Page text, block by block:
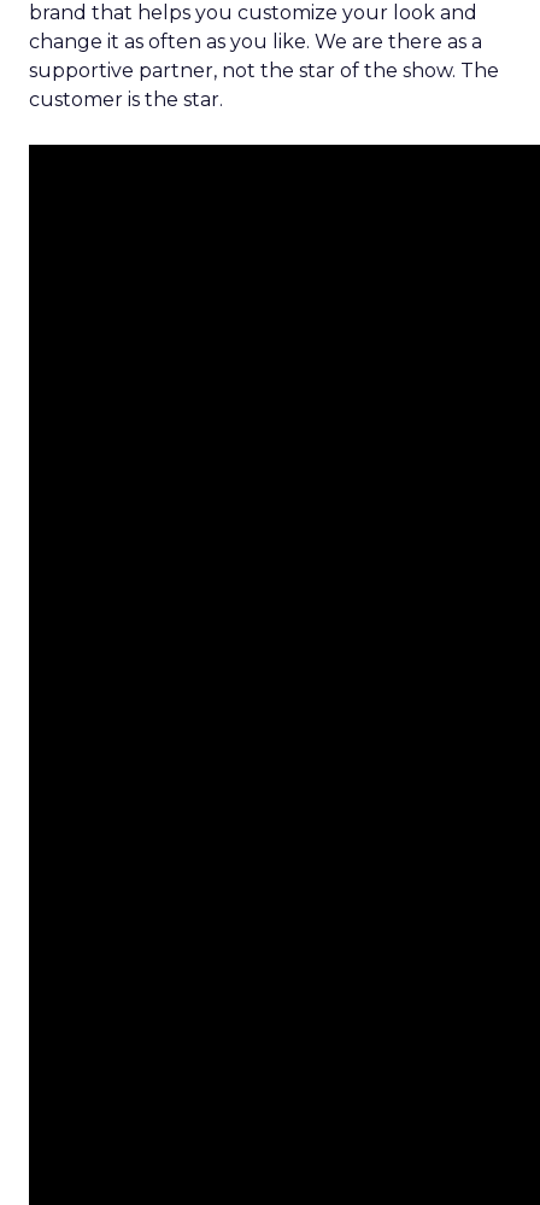
brand that helps you customize your look and
change it as often as you like. We are there as a
supportive partner, not the star of the show. The
customer is the star.